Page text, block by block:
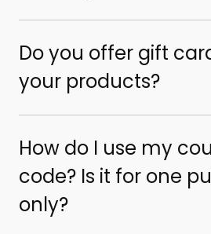
Do you offer gift
your products?
How do I use my
code? Is it for one
only?